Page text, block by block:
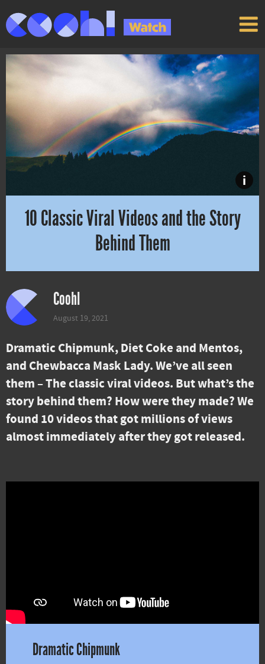
i
10 Classic Viral Videos and the Story
Behind Them
Coohl
August 19, 2021
Dramatic Chipmunk, Diet Coke and Mentos,
and Chewbacca Mask Lady. We’ve all seen
them – The classic viral videos. But what’s the
story behind them? How were they made? We
found 10 videos that got millions of views
almost immediately after they got released.
Dramatic Chipmunk